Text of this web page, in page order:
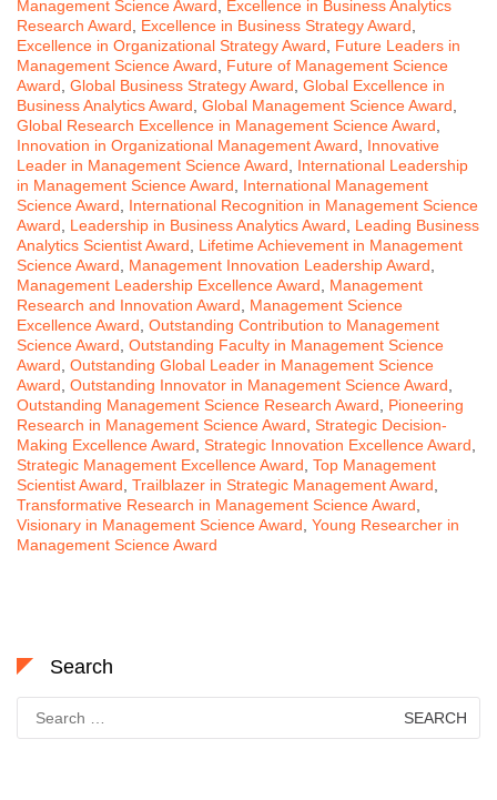
Management Science Award
Excellence in Business Analytics
Research Award
Excellence in Business Strategy Award
Excellence in Organizational Strategy Award
Future Leaders in
Management Science Award
Future of Management Science
Award Global Business Strategy Award Global Excellence in
Business Analytics Award Global Management Science Award
Global Research Excellence in Management Science Award
Innovation in Organizational Management Award
Innovative
Leader in Management Science Award
International Leadership
in Management Science Award
International Management
Science Award
International Recognition in Management Science
Award
Leadership in Business Analytics Award
Leading Business
Analytics Scientist Award
Lifetime Achievement in Management
Science Award
Management Innovation Leadership Award
Management Leadership Excellence Award
Management
Research and Innovation Award
Management Science
Excellence Award Outstanding Contribution to Management
Science Award Outstanding Faculty in Management Science
Award Outstanding Global Leader in Management Science
Award Outstanding Innovator in Management Science Award
Outstanding Management Science Research Award
Pioneering
Research in Management Science Award Strategic Decision-
Making Excellence Award Strategic Innovation Excellence Award
Strategic Management Excellence Award Top Management
Scientist Award Trailblazer in Strategic Management Award
Transformative Research in Management Science Award
Visionary in Management Science Award Young Researcher in
Management Science Award
Search
for: